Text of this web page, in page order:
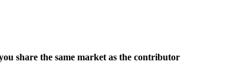
share the same market as the contributor